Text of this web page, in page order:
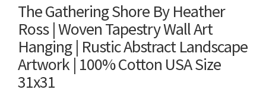
The Gathering Shore By Heather
Ross | Woven Tapestry Wall Art
Hanging | Rustic Abstract Landscape
Artwork | 100% Cotton USA Size
31x31